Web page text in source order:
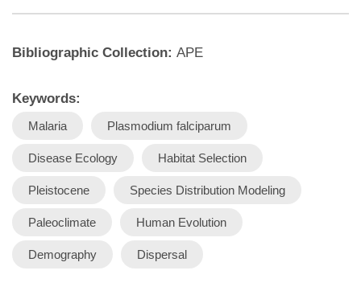
Bibliographic Collection: APE
Keywords:
Malaria Plasmodium falciparum
Disease Ecology Habitat Selection
Pleistocene Species Distribution Modeling
Paleoclimate Human Evolution
Demography Dispersal